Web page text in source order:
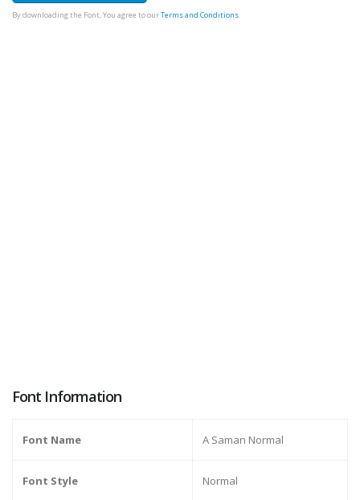
By downloading the Font, You agree to ourTerms and Conditions.
Font Information
Font Name A Saman Normal
Font Style Normal